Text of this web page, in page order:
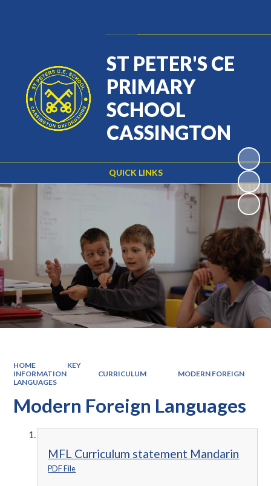
QUICK LINKS
ST PETER'S CE
PRIMARY
SCHOOL
CASSINGTON
HOME
KEY
INFORMATION
CURRICULUM
MODERN FOREIGN
LANGUAGES
Modern Foreign Languages
MFL Curriculum statement Mandarin
PDF File